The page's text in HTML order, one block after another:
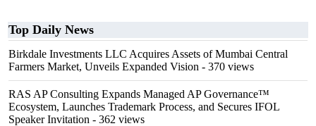
Top Daily News
Birkdale Investments LLC Acquires Assets of Mumbai Central
Farmers Market, Unveils Expanded Vision - 370 views
RAS AP Consulting Expands Managed AP Governance™
Ecosystem, Launches Trademark Process, and Secures IFOL
Speaker Invitation - 362 views